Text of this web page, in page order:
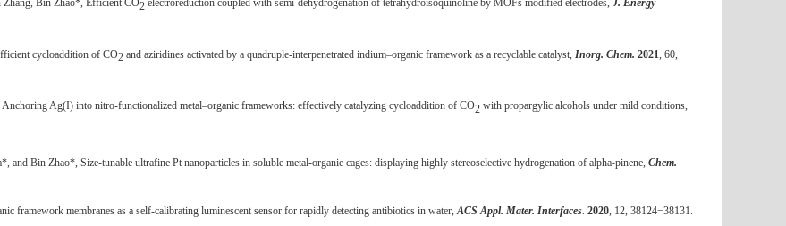
2
cycloaddition of CO2 and aziridines activated by a quadruple-interpenetrated indium–organic framework as a recyclable catalyst, Inorg. Chem. 2021 , 60,
Ag(I) into nitro-functionalized metal–organic frameworks: effectively catalyzing cycloaddition of CO2 with propargylic alcohols under mild conditions,
and Bin Zhao*, Size-tunable ultrafine Pt nanoparticles in soluble metal-organic cages: displaying highly stereoselective hydrogenation of alpha-pinene, Chem.
framework membranes as a self-calibrating luminescent sensor for rapidly detecting antibiotics in water, ACS Appl. Mater. Interfaces 2020 , 12, 38124−38131.